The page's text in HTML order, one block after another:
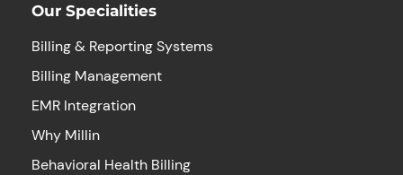
Our Specialities
Billing & Reporting Systems
Billing Management
EMR Integration
Why Millin
Behavioral Health Billing